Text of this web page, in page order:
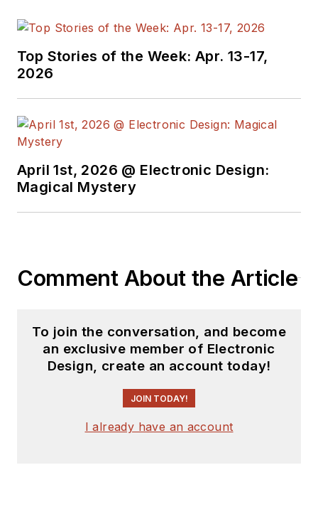
Top Stories of the Week: Apr. 13-17,
2026
April 1st, 2026 @ Electronic Design:
Magical Mystery
Comment About the Article
To join the conversation, and become
an exclusive member of Electronic
Design, create an account today!
JOIN TODAY!
I already have an account